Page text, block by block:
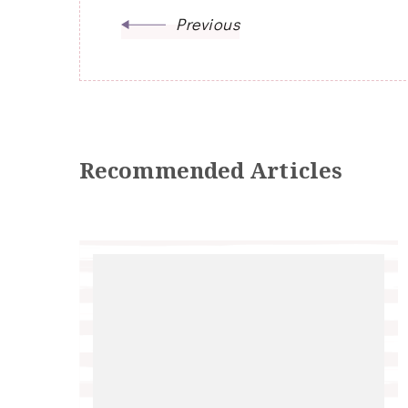
Previous
Recommended Articles